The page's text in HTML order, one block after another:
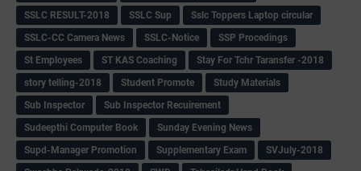
SSLC RESULT-2018
SSLC Sup
Sslc Toppers Laptop circular
SSLC-CC Camera News
SSLC-Notice
SSP Procedings
St Employees
ST KAS Coaching
Stay For Tchr Taransfer -2018
story telling-2018
Student Promote
Study Materials
Sub Inspector
Sub Inspector Recuirement
Sudeepthi Computer Book
Sunday Evening News
Supd-Manager Promotion
Supplementary Exam
SVJuly-2018